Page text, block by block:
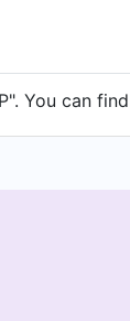
You can